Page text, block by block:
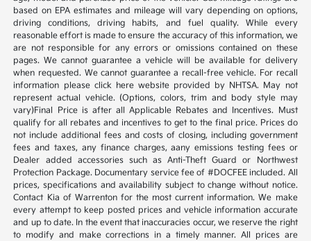
based on EPA estimates and mileage will vary depending on options,
driving conditions, driving habits, and fuel quality. While every
reasonable effort is made to ensure the accuracy of this information, we
are not responsible for any errors or omissions contained on these
pages. We cannot guarantee a vehicle will be available for delivery
when requested. We cannot guarantee a recall-free vehicle. For recall
information please click here website provided by NHTSA. May not
represent actual vehicle. (Options, colors, trim and body style may
vary)Final Price is after all Applicable Rebates and Incentives. Must
qualify for all rebates and incentives to get to the final price. Prices do
not include additional fees and costs of closing, including government
fees and taxes, any finance charges, aany emissions testing fees or
Dealer added accessories such as Anti-Theft Guard or Northwest
Protection Package. Documentary service fee of #DOCFEE included. All
prices, specifications and availability subject to change without notice.
Contact Kia of Warrenton for the most current information. We make
every attempt to keep posted prices and vehicle information accurate
and up to date. In the event that inaccuracies occur, we reserve the right
to modify and make corrections in a timely manner. All prices are